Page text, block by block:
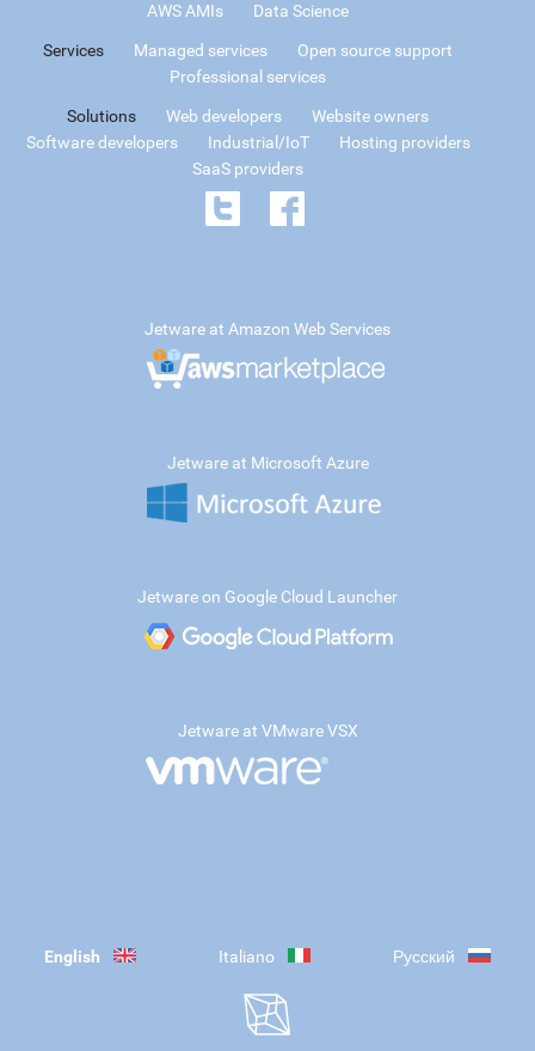
AWS AMIs
Data Science
Services Managed services
Open source support
Professional services
Solutions Web developers
Website owners
Software developers
Industrial/IoT
Hosting providers
SaaS providers
Jetware at Amazon Web Services
Jetware at Microsoft Azure
Jetware on Google Cloud Launcher
Jetware at VMware VSX
English Italiano Русский